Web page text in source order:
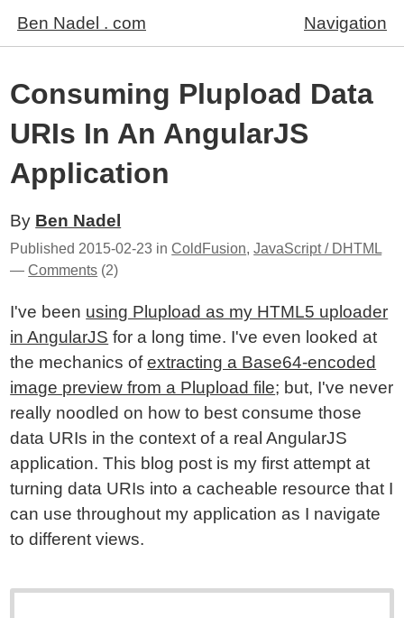
Ben Nadel . com Navigation
Consuming Plupload Data
URIs In An AngularJS
Application
By Ben Nadel
Published 2015-02-23 inColdFusion,JavaScript / DHTML
—Comments (2)
I've been using Plupload as my HTML5 uploader
in AngularJS for a long time. I've even looked at
the mechanics ofextracting a Base64-encoded
image preview from a Plupload file; but, I've never
really noodled on how to best consume those
data URIs in the context of a real AngularJS
application. This blog post is my first attempt at
turning data URIs into a cacheable resource that I
can use throughout my application as I navigate
to different views.